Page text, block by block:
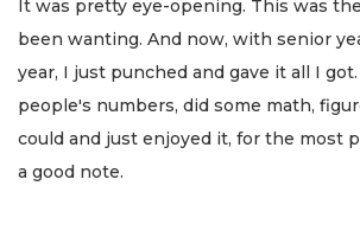
It was pretty eye-opening. This was
been wanting. And now, with senior
year, I just punched and gave it all I
people's numbers, did some math,
could and just enjoyed it, for the most
a good note.